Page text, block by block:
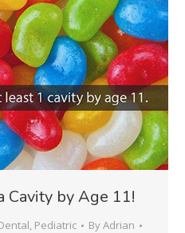
Cavity by Age 11!
, Pediatric ByAdrian